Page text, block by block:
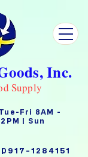
Inc.
Supply
|
Fri 8AM -
| Sun
0917-1284151